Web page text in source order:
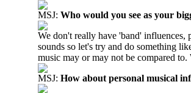
MSJ: Who would you see as your
We don't really have 'band' influences,
sounds so let's try and do something
music may or may not be compared
MSJ: How about personal musical